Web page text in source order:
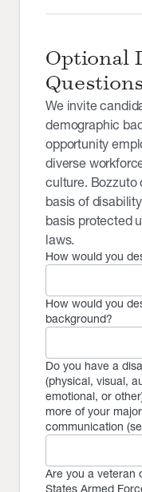
Optional
We invite
demographic
opportunity
diverse
culture. Bozzuto
basis of
basis protected
laws.
How would you
How would you
background?
Do you have a
(physical, visual,
emotional, or
more of your
communication
Are you a veteran
States Armed